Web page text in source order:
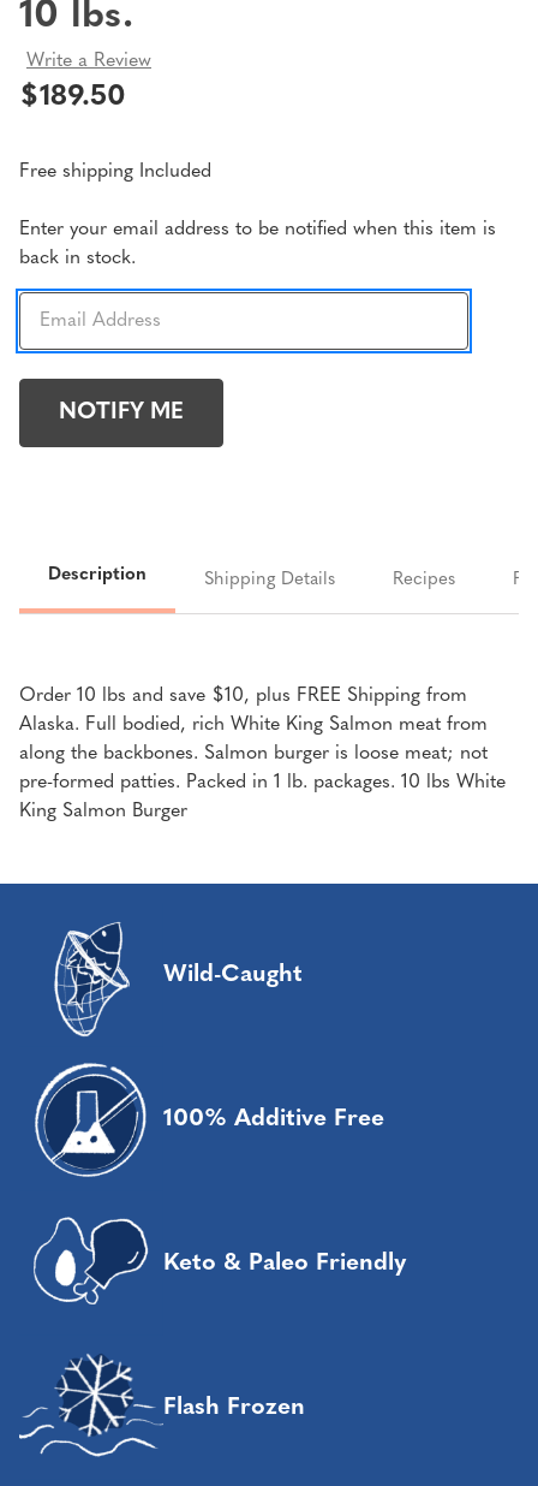
10 lbs.
Write a Review
$189.50
Free shipping Included
Current
Stock:
Enter your email address to be notified when this item is
back in stock.
Description Shipping Details Recipes
Order 10 lbs and save $10, plus FREE Shipping from
Alaska. Full bodied, rich White King Salmon meat from
along the backbones. Salmon burger is loose meat; not
pre-formed patties. Packed in 1 lb. packages. 10 lbs White
King Salmon Burger
Wild-Caught
100% Additive Free
Keto & Paleo Friendly
Flash Frozen